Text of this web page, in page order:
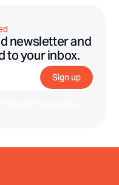
newsletter and
to your inbox.